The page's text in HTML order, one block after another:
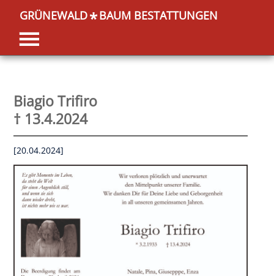
OK
GRÜNEWALD*BAUM BESTATTUNGEN
Biagio Trifiro
† 13.4.2024
[20.04.2024]